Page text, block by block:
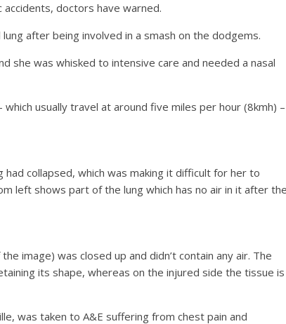
doctors have warned.
after being involved in a smash on the dodgems.
she was whisked to intensive care and needed a nasal
usually travel at around five miles per hour (8kmh) –
collapsed, which was making it difficult for her to
left shows part of the lung which has no air in it after the
image) was closed up and didn’t contain any air. The
its shape, whereas on the injured side the tissue is
was taken to A&E suffering from chest pain and